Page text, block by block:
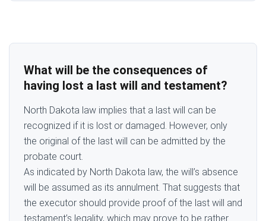
What will be the consequences of
having lost a last will and testament?
North Dakota law implies that a last will can be
recognized if it is lost or damaged. However, only
the original of the last will can be admitted by the
probate court.
As indicated by North Dakota law, the will’s absence
will be assumed as its annulment. That suggests that
the executor should provide proof of the last will and
testament’s legality, which may prove to be rather